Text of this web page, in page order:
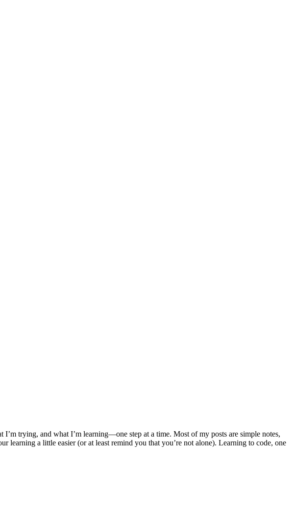
trying, and what I’m learning—one step at a time. Most of my posts are simple notes,
learning a little easier (or at least remind you that you’re not alone). Learning to code, one